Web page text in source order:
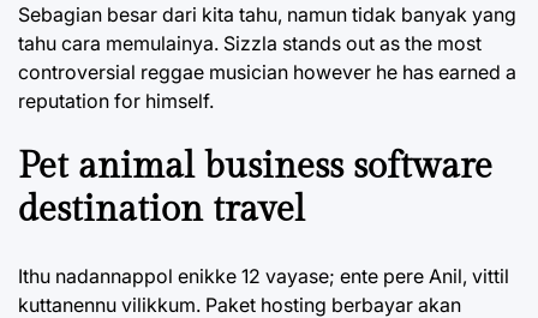
Sebagian besar dari kita tahu, namun tidak banyak yang
tahu cara memulainya. Sizzla stands out as the most
controversial reggae musician however he has earned a
reputation for himself.
Pet animal business software
destination travel
Ithu nadannappol enikke 12 vayase; ente pere Anil, vittil
kuttanennu vilikkum. Paket hosting berbayar akan